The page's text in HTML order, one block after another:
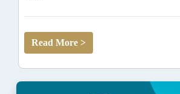
Read More >